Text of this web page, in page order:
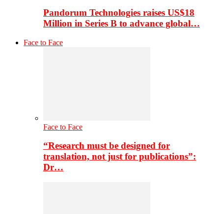
Pandorum Technologies raises US$18
Million in Series B to advance global…
Face to Face
Face to Face
“Research must be designed for
translation, not just for publications”:
Dr…